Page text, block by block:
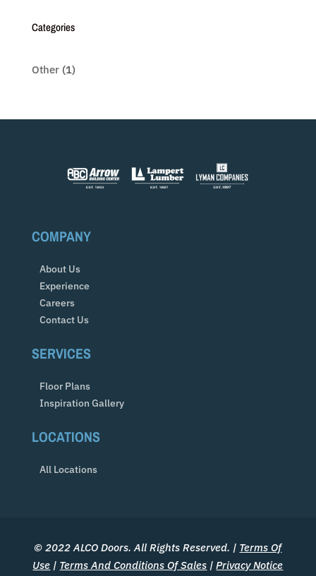
Categories
Other(1)
COMPANY
About Us
Experience
Careers
Contact Us
SERVICES
Floor Plans
Inspiration Gallery
LOCATIONS
All Locations
© 2022 ALCO Doors. All Rights Reserved. | Terms Of
Use | Terms And Conditions Of Sales |Privacy Notice